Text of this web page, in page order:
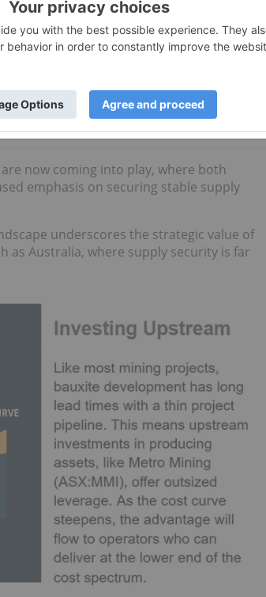
How to Invest in Aluminum Stocks
now coming into play, where both
emphasis on securing stable supply
underscores the strategic value of
as Australia, where supply security is far